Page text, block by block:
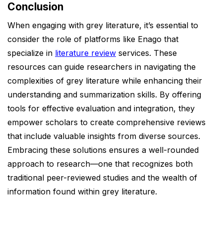
Conclusion
When engaging with grey literature, it’s essential to
consider the role of platforms like Enago that
specialize in literature review services. These
resources can guide researchers in navigating the
complexities of grey literature while enhancing their
understanding and summarization skills. By offering
tools for effective evaluation and integration, they
empower scholars to create comprehensive reviews
that include valuable insights from diverse sources.
Embracing these solutions ensures a well-rounded
approach to research—one that recognizes both
traditional peer-reviewed studies and the wealth of
information found within grey literature.